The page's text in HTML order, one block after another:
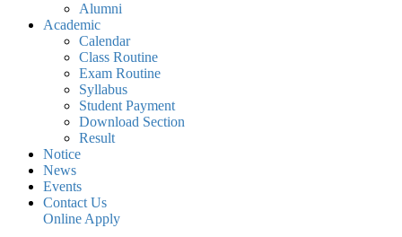
Alumni
Academic
Calendar
Class Routine
Exam Routine
Syllabus
Student Payment
Download Section
Result
Notice
News
Events
Contact Us
Online Apply